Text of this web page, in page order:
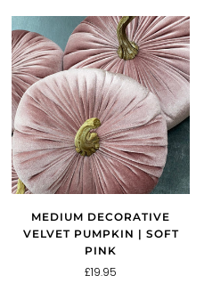
MEDIUM DECORATIVE
VELVET PUMPKIN | SOFT
PINK
£19.95